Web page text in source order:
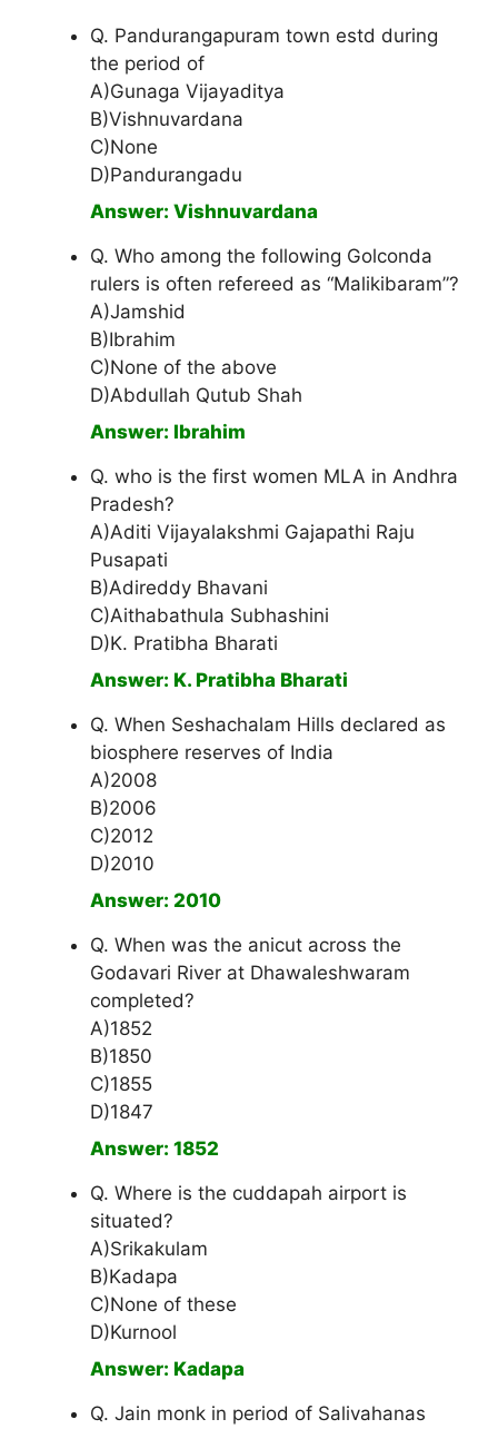
Q. Pandurangapuram town estd during
the period of
A)Gunaga Vijayaditya
B)Vishnuvardana
C)None
D)Pandurangadu
Answer: Vishnuvardana
Q. Who among the following Golconda
rulers is often refereed as “Malikibaram”?
A)Jamshid
B)Ibrahim
C)None of the above
D)Abdullah Qutub Shah
Answer: Ibrahim
Q. who is the first women MLA in Andhra
Pradesh?
A)Aditi Vijayalakshmi Gajapathi Raju
Pusapati
B)Adireddy Bhavani
C)Aithabathula Subhashini
D)K. Pratibha Bharati
Answer: K. Pratibha Bharati
Q. When Seshachalam Hills declared as
biosphere reserves of India
A)2008
B)2006
C)2012
D)2010
Answer: 2010
Q. When was the anicut across the
Godavari River at Dhawaleshwaram
completed?
A)1852
B)1850
C)1855
D)1847
Answer: 1852
Q. Where is the cuddapah airport is
situated?
A)Srikakulam
B)Kadapa
C)None of these
D)Kurnool
Answer: Kadapa
Q. Jain monk in period of Salivahanas